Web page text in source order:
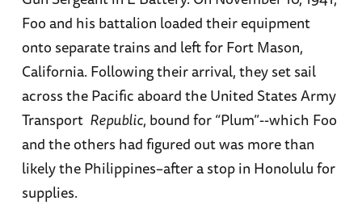
Foo and his battalion loaded their equipment
onto separate trains and left for Fort Mason,
California. Following their arrival, they set sail
across the Pacific aboard the United States Army
Transport Republic, bound for “Plum”--which Foo
and the others had figured out was more than
likely the Philippines–after a stop in Honolulu for
supplies.